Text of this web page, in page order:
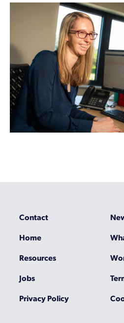
Contact
Home
Resources
Jobs
Privacy Policy